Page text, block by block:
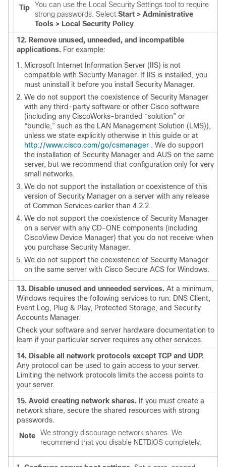
Tip
You can use the Local Security Settings tool to require
strong passwords. Select Start > Administrative
Tools > Local Security Policy
12. Remove unused, unneeded, and incompatible
applications. For example:
Microsoft Internet Information Server (IIS) is not
compatible with Security Manager. If IIS is installed, you
must uninstall it before you install Security Manager.
We do not support the coexistence of Security Manager
with any third-party software or other Cisco software
(including any CiscoWorks-branded “solution” or
“bundle,” such as the LAN Management Solution (LMS)),
unless we state explicitly otherwise in this guide or at
http://www.cisco.com/go/csmanager . We do support
the installation of Security Manager and AUS on the same
server, but we recommend that configuration only for very
small networks.
We do not support the installation or coexistence of this
version of Security Manager on a server with any release
of Common Services earlier than 4.2.2.
We do not support the coexistence of Security Manager
on a server with any CD-ONE components (including
CiscoView Device Manager) that you do not receive when
you purchase Security Manager.
We do not support the coexistence of Security Manager
on the same server with Cisco Secure ACS for Windows.
13. Disable unused and unneeded services. At a minimum,
Windows requires the following services to run: DNS Client,
Event Log, Plug & Play, Protected Storage, and Security
Accounts Manager.
Check your software and server hardware documentation to
learn if your particular server requires any other services.
14. Disable all network protocols except TCP and UDP.
Any protocol can be used to gain access to your server.
Limiting the network protocols limits the access points to
your server.
15. Avoid creating network shares. If you must create a
network share, secure the shared resources with strong
passwords.
Note
We strongly discourage network shares. We
recommend that you disable NETBIOS completely.